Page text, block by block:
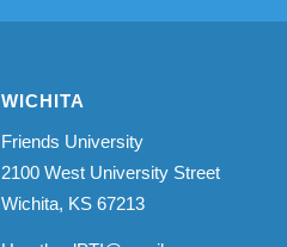
WICHITA
Friends University
2100 West University Street
Wichita, KS 67213